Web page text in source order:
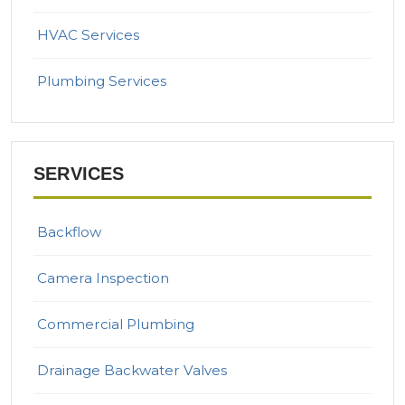
HVAC Services
Plumbing Services
SERVICES
Backflow
Camera Inspection
Commercial Plumbing
Drainage Backwater Valves